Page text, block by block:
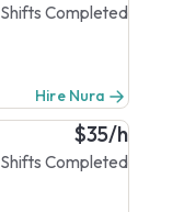
Shifts Completed
Hire Nura
$35/h
Shifts Completed